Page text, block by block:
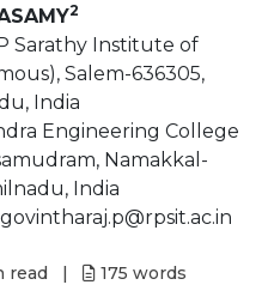
2
Sarathy Institute of
Salem-636305,
India
Engineering College
Namakkal-
India
read | 175 words